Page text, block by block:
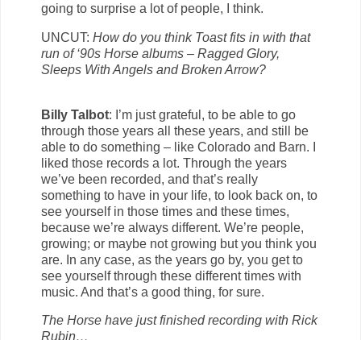
going to surprise a lot of people, I think.
UNCUT: How do you think Toast fits in with that
run of ‘90s Horse albums – Ragged Glory,
Sleeps With Angels and Broken Arrow?
Billy Talbot: I’m just grateful, to be able to go
through those years all these years, and still be
able to do something – like Colorado and Barn. I
liked those records a lot. Through the years
we’ve been recorded, and that’s really
something to have in your life, to look back on, to
see yourself in those times and these times,
because we’re always different. We’re people,
growing; or maybe not growing but you think you
are. In any case, as the years go by, you get to
see yourself through these different times with
music. And that’s a good thing, for sure.
The Horse have just finished recording with Rick
Rubin…